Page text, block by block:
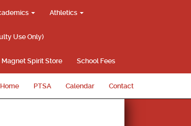
Athletics
Use Only)
Magnet Spirit Store School Fees
Home PTSA Calendar Contact